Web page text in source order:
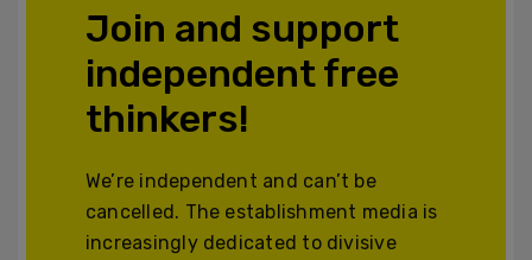
Join and support
independent free
thinkers!
We’re independent and can’t be
cancelled. The establishment media is
increasingly dedicated to divisive